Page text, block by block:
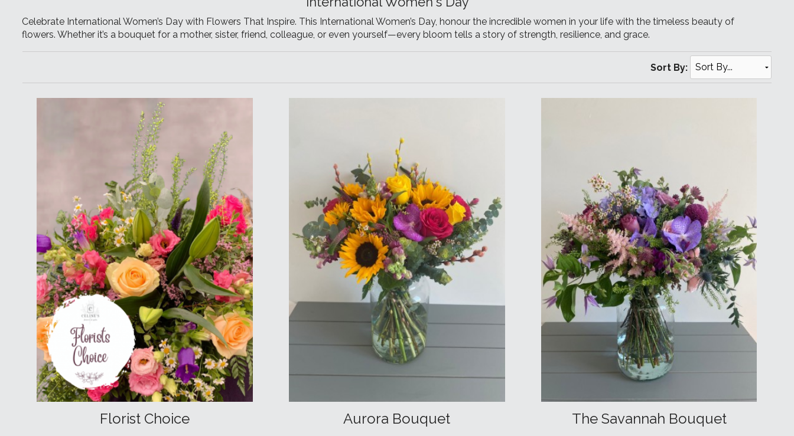
Celebrate International Women’s Day with Flowers That Inspire. This International Women’s Day, honour the incredible women in your life with the timeless beauty of
flowers. Whether it’s a bouquet for a mother, sister, friend, colleague, or even yourself—every bloom tells a story of strength, resilience, and grace.
Sort By:
Florist Choice Aurora Bouquet The Savannah Bouquet